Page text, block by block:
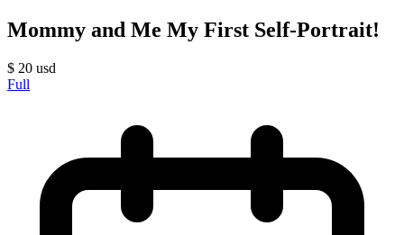
Mommy and Me My First Self-Portrait!
$ 20 usd
Full